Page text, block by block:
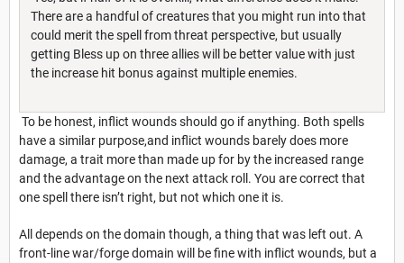
There are a handful of creatures that you might run into that
could merit the spell from threat perspective, but usually
getting Bless up on three allies will be better value with just
the increase hit bonus against multiple enemies.
To be honest, inflict wounds should go if anything. Both spells
have a similar purpose,and inflict wounds barely does more
damage, a trait more than made up for by the increased range
and the advantage on the next attack roll. You are correct that
one spell there isn’t right, but not which one it is.
All depends on the domain though, a thing that was left out. A
front-line war/forge domain will be fine with inflict wounds, but a